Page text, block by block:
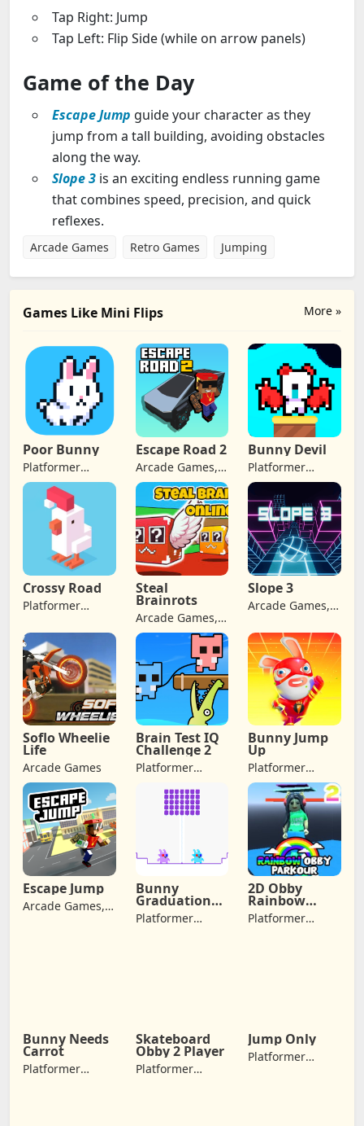
Tap Right: Jump
Tap Left: Flip Side (while on arrow panels)
Game of the Day
Escape Jump guide your character as they
jump from a tall building, avoiding obstacles
along the way.
Slope3 is an exciting endless running game
that combines speed, precision, and quick
reflexes.
Arcade Games Retro Games Jumping
More »
Games Like Mini Flips
Poor Bunny
Platformer
Games, Arcade
Games,
Adventure
Games, Retro
Games
Escape Road 2
Arcade Games,
Adventure
Games
Bunny Devil
Platformer
Games, Arcade
Games,
Adventure
Games
Crossy Road
Platformer
Games,
Adventure
Games, Jumping
Steal
Brainrots
Arcade Games,
Adventure
Slope 3
Arcade Games,
Games
Soflo Wheelie
Life
Arcade Games
Brain Test IQ
Challenge 2
Platformer
Games,
Adventure
Bunny Jump
Up
Platformer
Games, Arcade
Games,
Adventure
Games, Jumping
Escape Jump
Arcade Games,
Bunny
Graduation
Double
Platformer
2D Obby
Rainbow
Parkour
Platformer
Bunny Needs
Carrot
Platformer
Skateboard
Obby 2 Player
Platformer
Jump Only
Platformer